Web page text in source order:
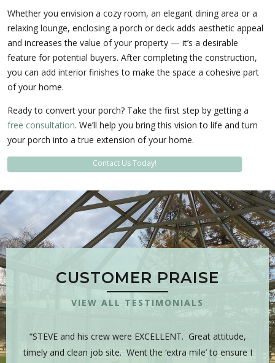
Whether you envision a cozy room, an elegant dining area or a
relaxing lounge, enclosing a porch or deck adds aesthetic appeal
and increases the value of your property — it’s a desirable
feature for potential buyers. After completing the construction,
you can add interior finishes to make the space a cohesive part
of your home.
Ready to convert your porch? Take the first step by getting a
free consultation. We’ll help you bring this vision to life and turn
your porch into a true extension of your home.
Contact Us Today!
CUSTOMER PRAISE
VIEW ALL TESTIMONIALS
“STEVE and his crew were EXCELLENT. Great attitude,
timely and clean job site. Went the ‘extra mile’ to ensure I